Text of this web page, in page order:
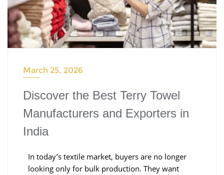
March 25, 2026
Discover the Best Terry Towel
Manufacturers and Exporters in
India
In today’s textile market, buyers are no longer
looking only for bulk production. They want